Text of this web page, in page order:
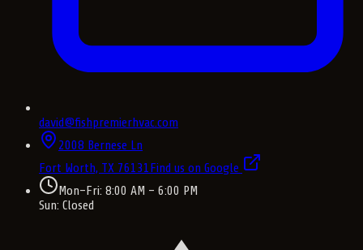
david@fishpremierhvac.com
2008 Bernese Ln
Fort Worth, TX 76131 Find us on Google
Mon–Fri: 8:00 AM – 6:00 PM
Sun: Closed